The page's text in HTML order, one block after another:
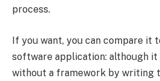
process.
If you want, you can compare it
software application: although
without a framework by writing